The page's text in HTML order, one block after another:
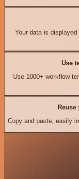
Your data is
Use
Use 1000+ workflow
Reuse
Copy and paste, easily